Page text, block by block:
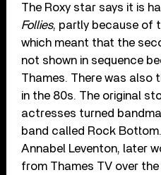
The Roxy star says it is
Follies, partly because of
which meant that the
not shown in sequence
Thames. There was also
in the 80s. The original
actresses turned
band called Rock
Annabel Leventon, later
from Thames TV over the